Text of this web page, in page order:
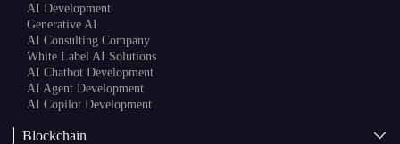
AI Development
Generative AI
AI Consulting Company
White Label AI Solutions
AI Chatbot Development
AI Agent Development
AI Copilot Development
Blockchain